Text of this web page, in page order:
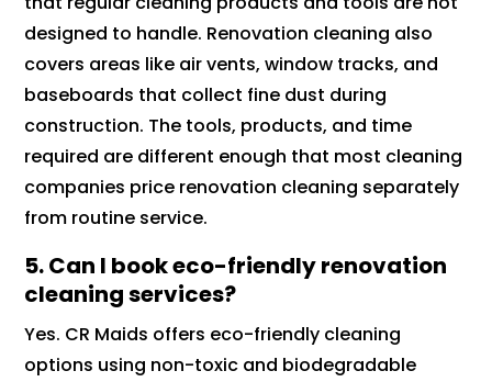
designed to handle. Renovation cleaning also
covers areas like air vents, window tracks, and
baseboards that collect fine dust during
construction. The tools, products, and time
required are different enough that most cleaning
companies price renovation cleaning separately
from routine service.
5. Can I book eco-friendly renovation
cleaning services?
Yes. CR Maids offers eco-friendly cleaning
options using non-toxic and biodegradable